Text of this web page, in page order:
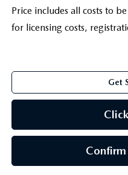
Price includes all costs to
for licensing costs,
Get